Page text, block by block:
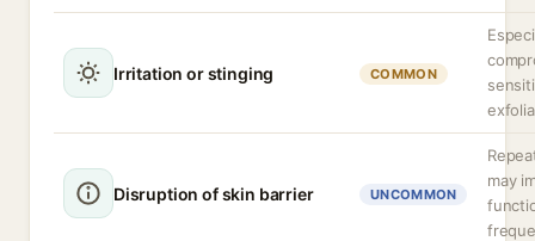
Irritation or stinging COMMON
Disruption of skin barrier UNCOMMON
may